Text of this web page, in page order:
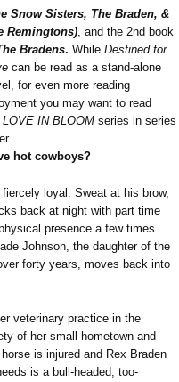
Snow Sisters, The Braden, &
Remingtons), and the 2nd book
Bradens. While Destined for
can be read as a stand-alone
for even more reading
you may want to read
LOVE IN BLOOMseries in series
hot cowboys?
loyal. Sweat at his brow,
back at night with part time
presence a few times
Johnson, the daughter of the
forty years, moves back into
veterinary practice in the
of her small hometown and
is injured and Rex Braden
is a bull-headed, too-